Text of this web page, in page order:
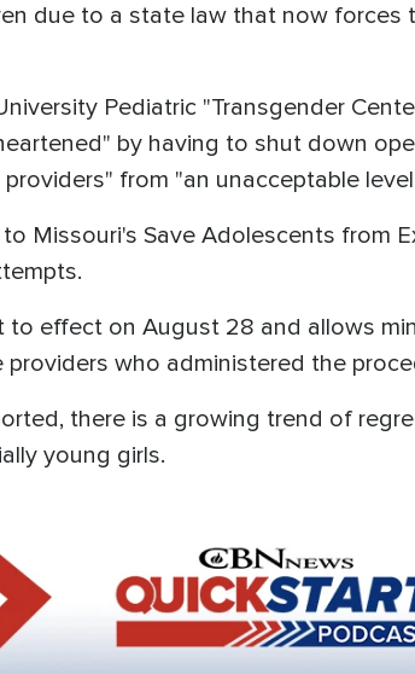
due to a state law that now
Pediatric "Transgender
by having to shut down
from "an unacceptable
Missouri's Save Adolescents from
to effect on August 28 and allows
who administered the
there is a growing trend of
young girls.